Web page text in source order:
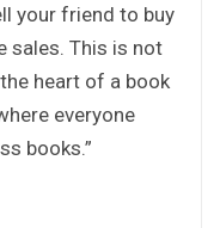
your friend to buy
sales. This is not
heart of a book
everyone
books.”